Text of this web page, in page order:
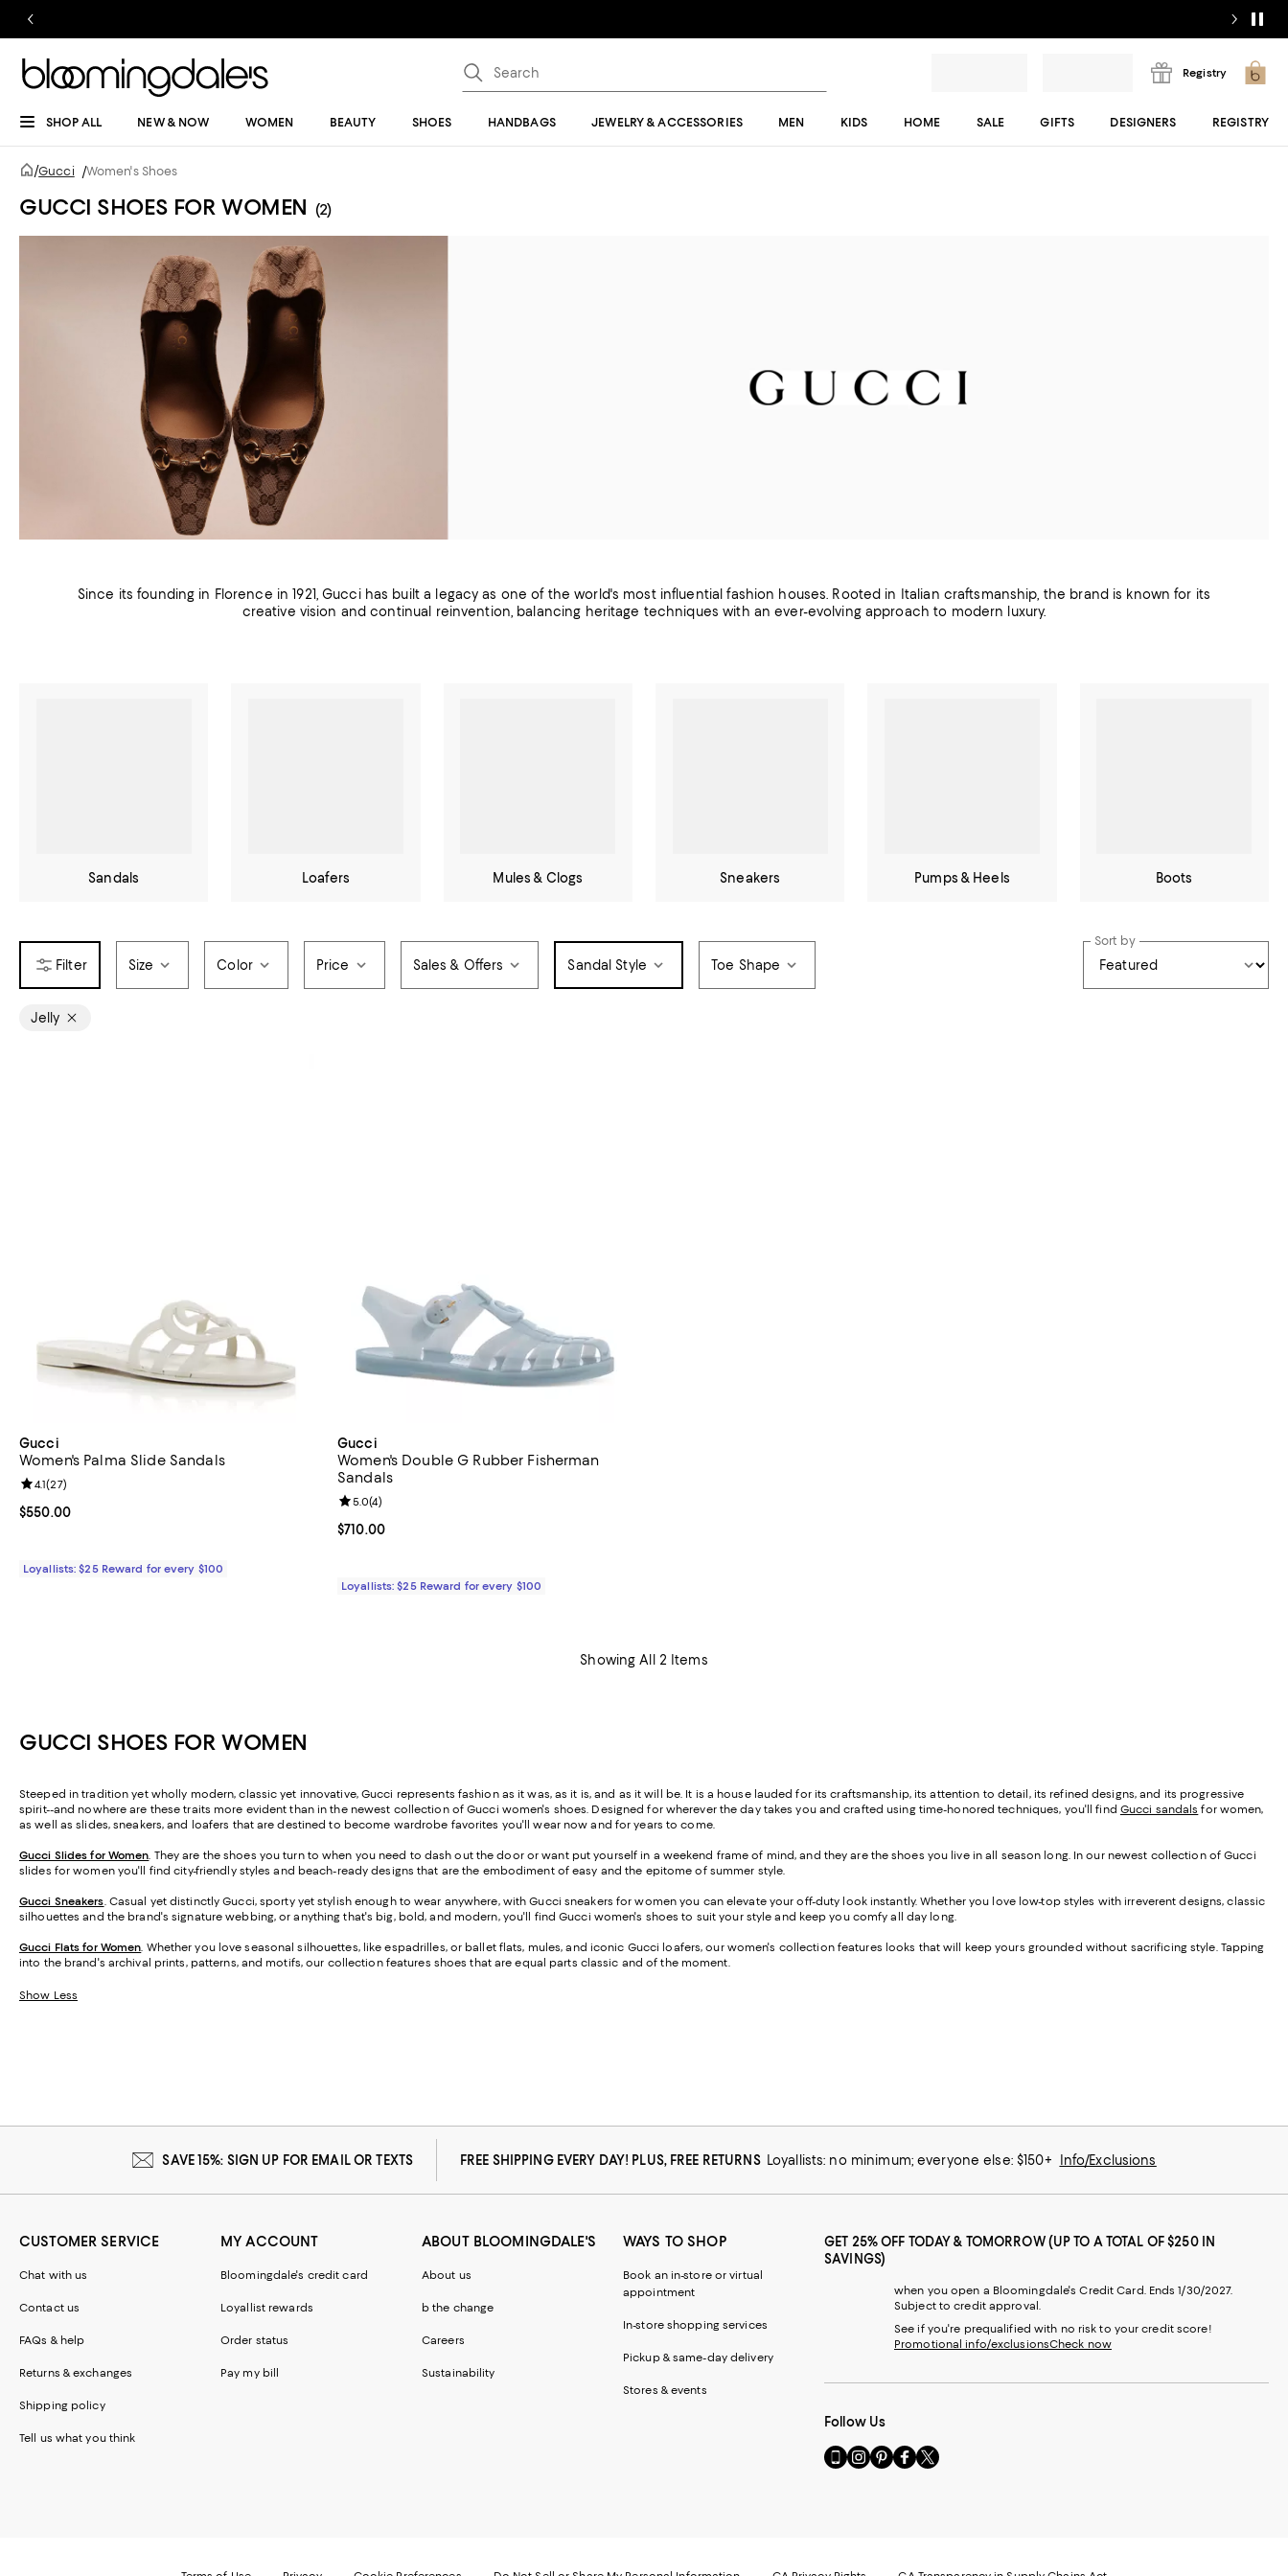
Registry
SHOP ALL NEW & NOW WOMEN BEAUTY SHOES HANDBAGS JEWELRY & ACCESSORIES MEN KIDS HOME SALE GIFTS DESIGNERS REGISTRY
/Gucci /Women's Shoes
GUCCI SHOES FOR WOMEN (2)
Since its founding in Florence in 1921, Gucci has built a legacy as one of the world's most influential fashion houses. Rooted in Italian craftsmanship, the brand is known for its
creative vision and continual reinvention, balancing heritage techniques with an ever-evolving approach to modern luxury.
Sandals Loafers Mules & Clogs Sneakers Pumps & Heels Boots
Size Color Price Sales & Offers Sandal Style Toe Shape
Sort by
Jelly
Gucci
Women's Palma Slide Sandals
Current price $550.00; ;
$550.00
Review rating: 4.1 out of 5; 27 reviews;
4.1(27)
Loyallists: $25 Reward for every $100
Gucci
Women's Double G Rubber Fisherman
Sandals
Current price $710.00; ;
$710.00
Review rating: 5.0 out of 5; 4 reviews;
5.0(4)
Loyallists: $25 Reward for every $100
Showing All 2 Items
GUCCI SHOES FOR WOMEN
Steeped in tradition yet wholly modern, classic yet innovative, Gucci represents fashion as it was, as it is, and as it will be. It is a house lauded for its craftsmanship, its attention to detail, its refined designs, and its progressive
spirit--and nowhere are these traits more evident than in the newest collection of Gucci women's shoes. Designed for wherever the day takes you and crafted using time-honored techniques, you'll find Gucci sandals for women,
as well as slides, sneakers, and loafers that are destined to become wardrobe favorites you'll wear now and for years to come.
Gucci Slides for Women. They are the shoes you turn to when you need to dash out the door or want put yourself in a weekend frame of mind, and they are the shoes you live in all season long. In our newest collection of Gucci
slides for women you'll find city-friendly styles and beach-ready designs that are the embodiment of easy and the epitome of summer style.
Gucci Sneakers. Casual yet distinctly Gucci, sporty yet stylish enough to wear anywhere, with Gucci sneakers for women you can elevate your off-duty look instantly. Whether you love low-top styles with irreverent designs, classic
silhouettes and the brand's signature webbing, or anything that's big, bold, and modern, you'll find Gucci women's shoes to suit your style and keep you comfy all day long.
Gucci Flats for Women. Whether you love seasonal silhouettes, like espadrilles, or ballet flats, mules, and iconic Gucci loafers, our women's collection features looks that will keep yours grounded without sacrificing style. Tapping
into the brand's archival prints, patterns, and motifs, our collection features shoes that are equal parts classic and of the moment.
Show Less
SAVE 15%: SIGN UP FOR EMAIL OR TEXTS FREE SHIPPING EVERY DAY! PLUS, FREE RETURNS Loyallists: no minimum; everyone else: $150+ Info/Exclusions
CUSTOMER SERVICE
Chat with us
Contact us
FAQs & help
Returns & exchanges
Shipping policy
Tell us what you think
MY ACCOUNT
Bloomingdale's credit card
Loyallist rewards
Order status
Pay my bill
ABOUT BLOOMINGDALE'S
About us
b the change
Careers
Sustainability
WAYS TO SHOP
Book an in-store or virtual
appointment
In-store shopping services
Pickup & same-day delivery
Stores & events
GET 25% OFF TODAY & TOMORROW (UP TO A TOTAL OF $250 IN
SAVINGS)
when you open a Bloomingdale's Credit Card. Ends 1/30/2027.
Subject to credit approval.
See if you're prequalified with no risk to your credit score!
Promotional info/exclusionsCheck now
Follow Us
Go
to
Visit
us
Visit
us
Visit
us
Visit
us